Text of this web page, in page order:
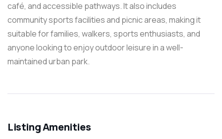
café, and accessible pathways. It also includes
community sports facilities and picnic areas, making it
suitable for families, walkers, sports enthusiasts, and
anyone looking to enjoy outdoor leisure in a well-
maintained urban park.
Listing Amenities